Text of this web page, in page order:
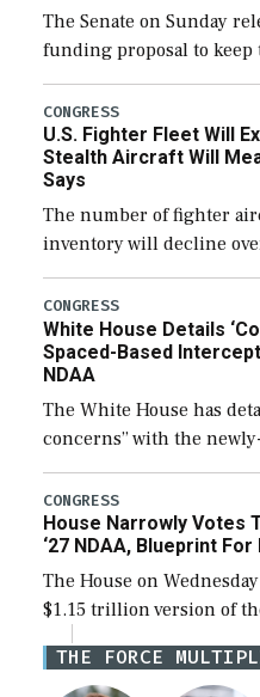
The Senate on Sunday
funding proposal to keep
through December 11,
additional funds to
efforts and […]
CONGRESS
U.S. Fighter Fleet Will
Stealth Aircraft Will
Says
The number of fighter
inventory will decline
expanding to a greater
their availability for
CONGRESS
White House Details
Spaced-Based
NDAA
The White House has
concerns” with the
the next defense policy
legislation’s limits on
CONGRESS
House Narrowly Votes
‘27 NDAA, Blueprint
The House on
$1.15 trillion version of
Defense Authorization
for a third
THE FORCE